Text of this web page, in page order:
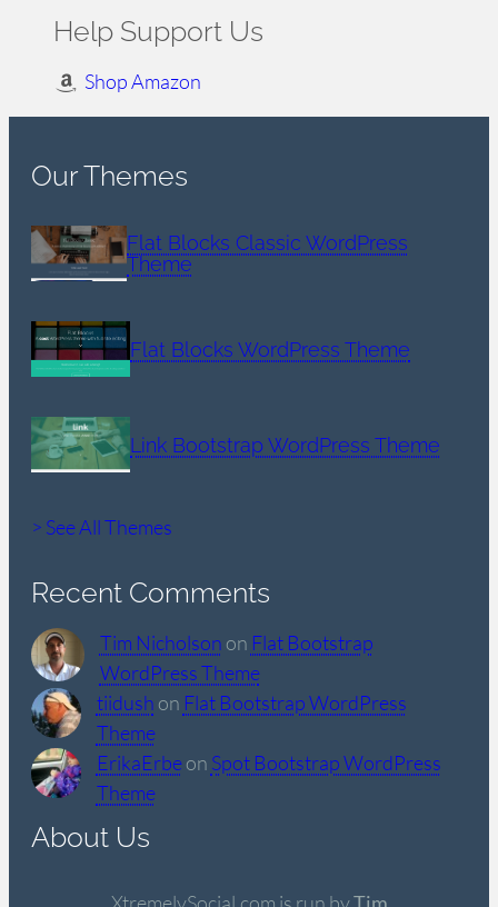
Help Support Us
Shop Amazon
Our Themes
Flat Blocks Classic WordPress
Theme
Flat Blocks WordPress Theme
Link Bootstrap WordPress Theme
> See All Themes
Recent Comments
Tim Nicholson on Flat Bootstrap
WordPress Theme
tiidush on Flat Bootstrap WordPress
Theme
ErikaErbeon Spot Bootstrap WordPress
Theme
About Us
XtremelySocial.com is run byTim